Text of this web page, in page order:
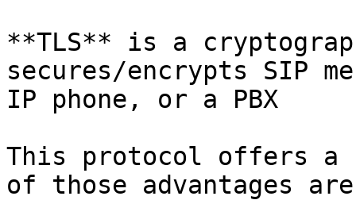
**TLS** is a
secures/encrypts SIP
IP phone, or a PBX
This protocol offers a
of those advantages